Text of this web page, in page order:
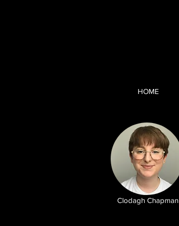
HOME
Clodagh Chapman